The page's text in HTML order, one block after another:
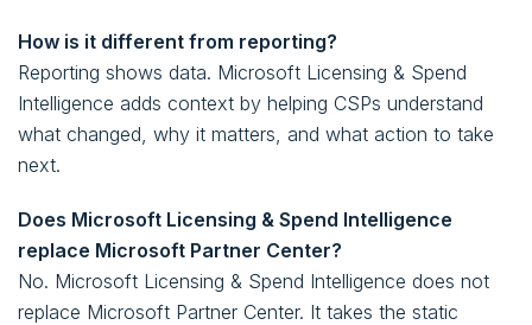
How is it different from reporting?
Reporting shows data. Microsoft Licensing & Spend
Intelligence adds context by helping CSPs understand
what changed, why it matters, and what action to take
next.
Does Microsoft Licensing & Spend Intelligence
replace Microsoft Partner Center?
No. Microsoft Licensing & Spend Intelligence does not
replace Microsoft Partner Center. It takes the static